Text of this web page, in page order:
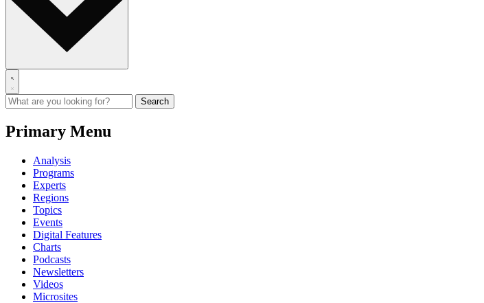
Primary Menu
Analysis
Programs
Experts
Regions
Topics
Events
Digital Features
Charts
Podcasts
Newsletters
Videos
Microsites